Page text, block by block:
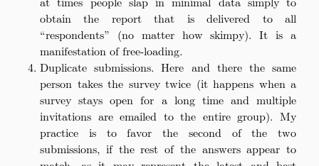
obtain the report that is delivered to all
“respondents” (no matter how skimpy). It is a
manifestation of free-loading.
Duplicate submissions. Here and there the same
person takes the survey twice (it happens when a
survey stays open for a long time and multiple
invitations are emailed to the entire group). My
practice is to favor the second of the two
submissions, if the rest of the answers appear to